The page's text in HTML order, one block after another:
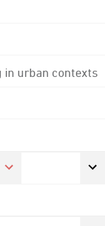
in urban contexts